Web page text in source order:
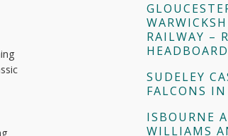
RAILWAY –
SUDELEY
FALCONS
ISBOURNE
WILLIAMS